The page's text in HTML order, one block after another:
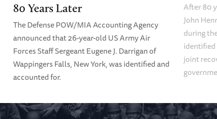
80 Years Later
The Defense POW/MIA Accounting Agency
announced that 26-year-old US Army Air
Forces Staff Sergeant Eugene J. Darrigan of
Wappingers Falls, New York, was identified and
accounted for.
After 80
John
during
joint